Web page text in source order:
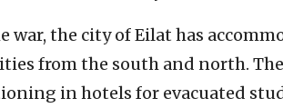
war, the city of Eilat has
from the south and north.
in hotels for evacuated